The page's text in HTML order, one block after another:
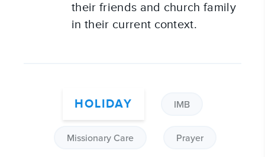
their friends and church family
in their current context.
HOLIDAY IMB
Missionary Care Prayer